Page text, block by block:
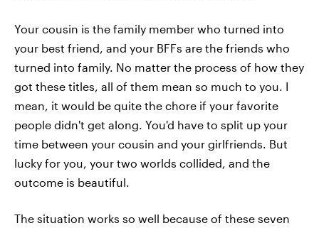
Your cousin is the family member who turned into
your best friend, and your BFFs are the friends who
turned into family. No matter the process of how they
got these titles, all of them mean so much to you. I
mean, it would be quite the chore if your favorite
people didn't get along. You'd have to split up your
time between your cousin and your girlfriends. But
lucky for you, your two worlds collided, and the
outcome is beautiful.
The situation works so well because of these seven